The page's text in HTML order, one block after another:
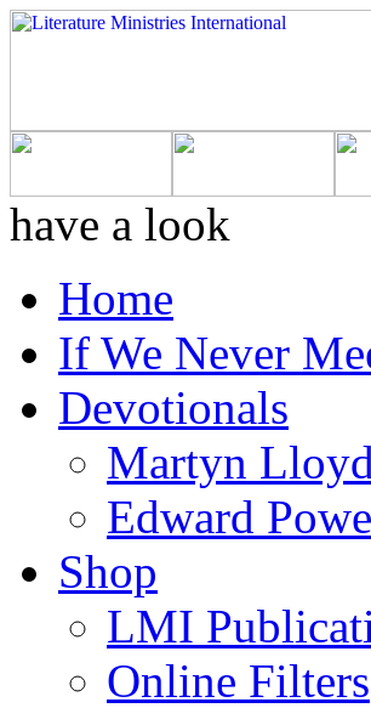
have a look
Home
If We Never
Devotionals
Martyn
Edward
Shop
LMI
Online Filters